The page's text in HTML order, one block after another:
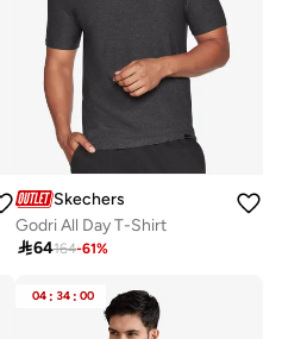
Skechers
Godri All Day T-Shirt
64164-61%
04 : 34 : 00